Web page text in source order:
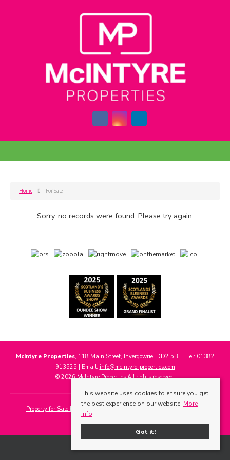
Home For Sale
Sorry, no records were found. Please try again.
McIntyre Properties, 118 Main Street, Invergowrie, DD2 5BE | Tel: 01382
913525 | Email: info@mcintyre-properties.com
© 2026 McIntyre Properties All rights reserved.
Property for Sale by Region Properties to Let by Region
Cookie Policy
This website uses cookies to ensure you get
the best experience on our website. More
info
Got it!